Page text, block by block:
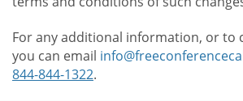
For any additional information, or to
you can email
844-844-1322.